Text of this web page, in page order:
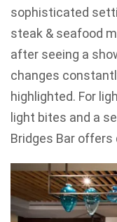
sophisticated
steak & seafood
after seeing a
changes
highlighted. For
light bites and a
Bridges Bar